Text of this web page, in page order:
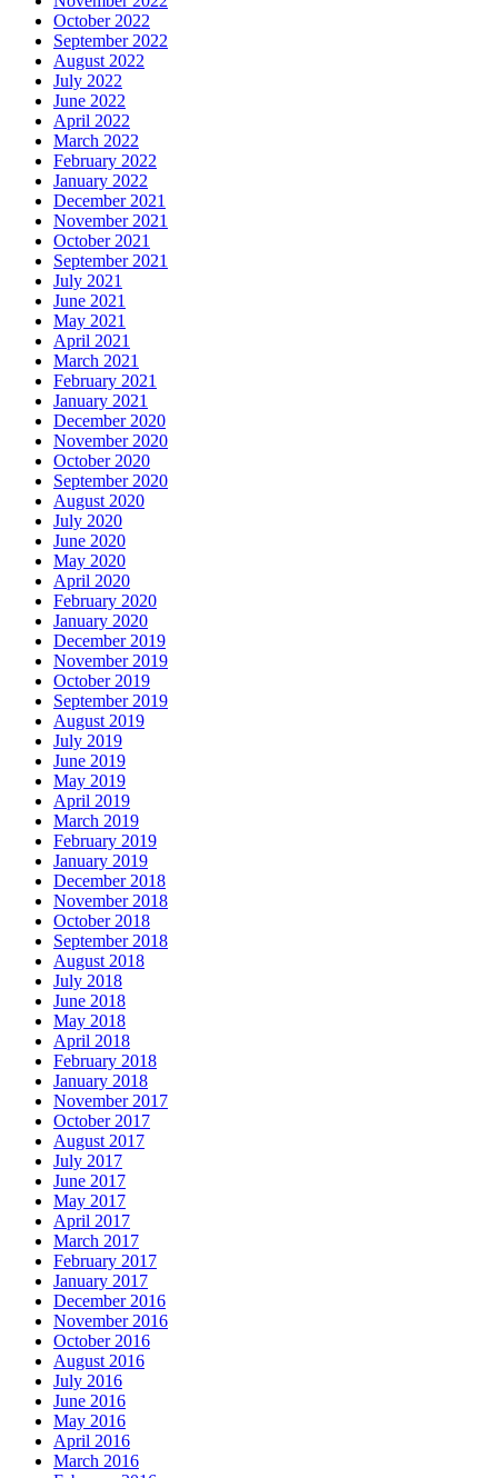
October 2022
September 2022
August 2022
July 2022
June 2022
April 2022
March 2022
February 2022
January 2022
December 2021
November 2021
October 2021
September 2021
July 2021
June 2021
May 2021
April 2021
March 2021
February 2021
January 2021
December 2020
November 2020
October 2020
September 2020
August 2020
July 2020
June 2020
May 2020
April 2020
February 2020
January 2020
December 2019
November 2019
October 2019
September 2019
August 2019
July 2019
June 2019
May 2019
April 2019
March 2019
February 2019
January 2019
December 2018
November 2018
October 2018
September 2018
August 2018
July 2018
June 2018
May 2018
April 2018
February 2018
January 2018
November 2017
October 2017
August 2017
July 2017
June 2017
May 2017
April 2017
March 2017
February 2017
January 2017
December 2016
November 2016
October 2016
August 2016
July 2016
June 2016
May 2016
April 2016
March 2016